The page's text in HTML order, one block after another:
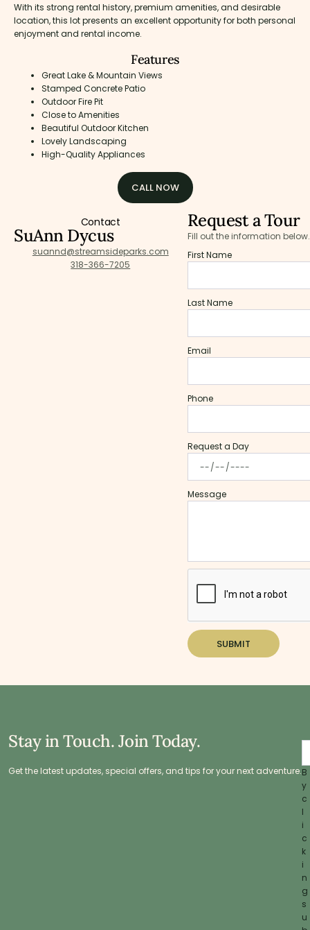
With its strong rental history, premium amenities, and desirable
location, this lot presents an excellent opportunity for both personal
enjoyment and rental income.
Features
Great Lake & Mountain Views
Stamped Concrete Patio
Outdoor Fire Pit
Close to Amenities
Beautiful Outdoor Kitchen
Lovely Landscaping
High-Quality Appliances
CALL NOW
Contact
SuAnn Dycus
suannd@streamsideparks.com
318-366-7205
Request a Tour
Fill out the information below.
First Name
Last Name
Email
Phone
Request a Day
Message
SUBMIT
Stay in Touch. Join Today.
Get the latest updates, special offers, and tips for your next adventure.B
y
c
l
i
c
k
i
n
g
s
u